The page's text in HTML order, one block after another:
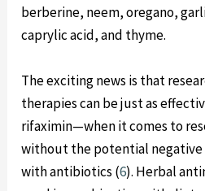
berberine, neem, oregano,
caprylic acid, and thyme.
The exciting news is that
therapies can be just as
rifaximin—when it comes to
without the potential negative
with antibiotics (6). Herbal